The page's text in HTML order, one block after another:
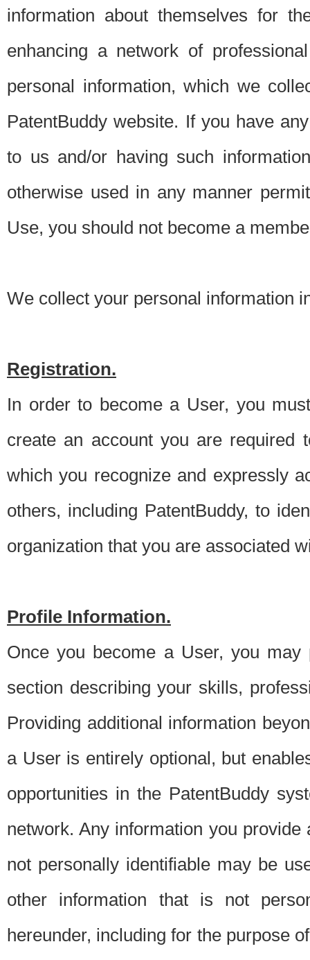
information about themselves for
enhancing a network of
personal information, which we
PatentBuddy website. If you have
to us and/or having such
otherwise used in any manner
Use, you should not become a
We collect your personal information
Registration.
In order to become a User, you
create an account you are required
which you recognize and expressly
others, including PatentBuddy, to
organization that you are associated
Profile Information.
Once you become a User, you
section describing your skills,
Providing additional information
a User is entirely optional, but
opportunities in the PatentBuddy
network. Any information you
not personally identifiable may be
other information that is not
hereunder, including for the purpose